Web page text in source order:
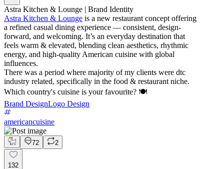
Astra Kitchen & Lounge | Brand Identity
Astra Kitchen & Lounge is a new restaurant concept offering
a refined casual dining experience — consistent, design-
forward, and welcoming. It’s an everyday destination that
feels warm & elevated, blending clean aesthetics, rhythmic
energy, and high-quality American cuisine with global
influences.
There was a period where majority of my clients were dtc
industry related, specifically in the food & restaurant niche.
Which country's cuisine is your favourite? 🍽️
Brand DesignLogo Design
americancuisine
72 2
132